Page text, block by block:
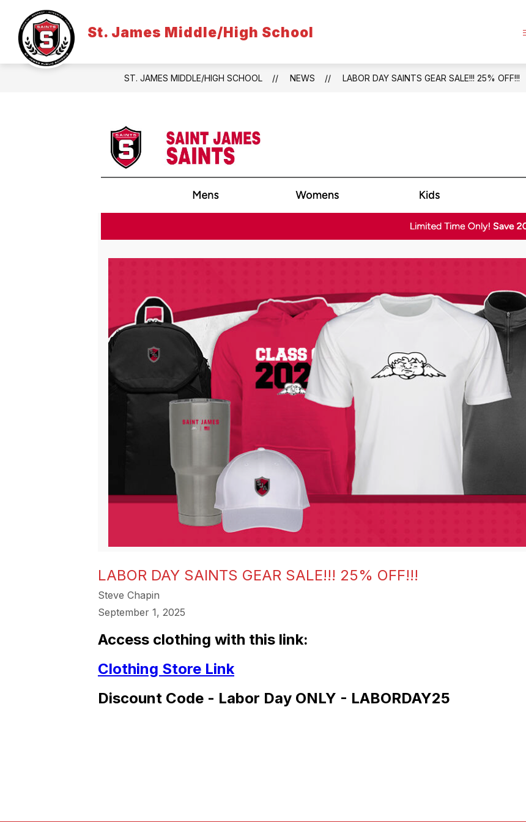
content
St. James Middle/High School
ST. JAMES MIDDLE/HIGH SCHOOL NEWS LABOR DAY SAINTS GEAR SALE!!! 25% OFF!!!
LABOR DAY SAINTS GEAR SALE!!! 25% OFF!!!
Steve Chapin
September 1, 2025
Access clothing with this link:
Clothing Store Link
Discount Code - Labor Day ONLY - LABORDAY25